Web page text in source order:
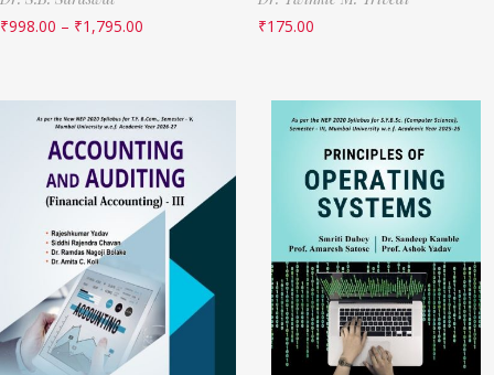
₹998.00 – ₹1,795.00
₹175.00